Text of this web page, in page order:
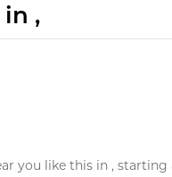
,
you like this in ,